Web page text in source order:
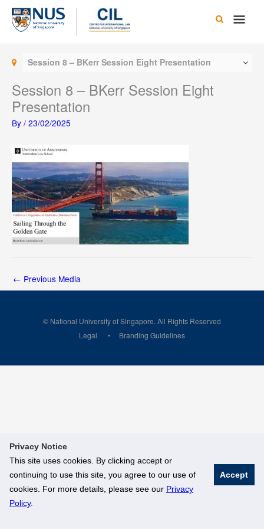
Privacy Notice
This site uses cookies. By clicking accept or
continuing to use this site, you agree to our use of
cookies. For more details, please see our Privacy
Policy.
Accept
Skip
content
Main
Session 8 – BKerr Session Eight Presentation
Session 8 – BKerr Session Eight
Presentation
By / 23/02/2025
← Previous Media
© National University of Singapore. All Rights Reserved
Legal
Branding Guidelines